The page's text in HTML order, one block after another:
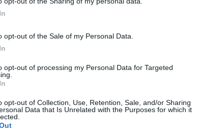
opt-out of the Sale of my Personal Data.
opt-out of processing my Personal Data for Targeted
opt-out of Collection, Use, Retention, Sale, and/or Sharing
Data that Is Unrelated with the Purposes for which it
289-682-4585
Jamaican Gourmet Kitchen